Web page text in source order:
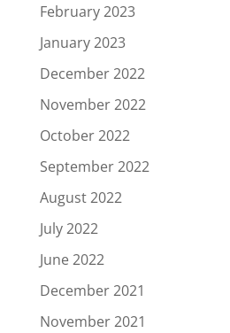
February 2023
January 2023
December 2022
November 2022
October 2022
September 2022
August 2022
July 2022
June 2022
December 2021
November 2021